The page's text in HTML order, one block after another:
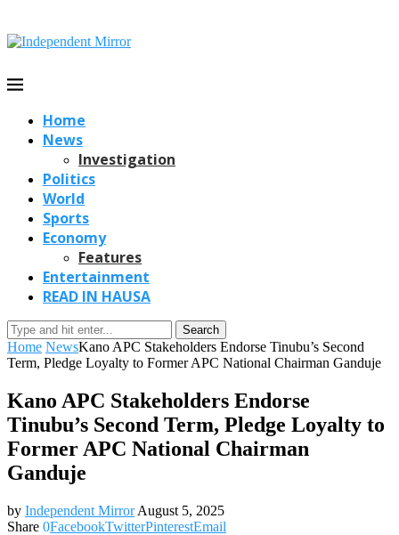
Home
News
Investigation
Politics
World
Sports
Economy
Features
Entertainment
READ IN HAUSA
Search
Home NewsKano APC Stakeholders Endorse Tinubu’s Second
Term, Pledge Loyalty to Former APC National Chairman Ganduje
Kano APC Stakeholders Endorse
Tinubu’s Second Term, Pledge Loyalty to
Former APC National Chairman
Ganduje
by Independent Mirror August 5, 2025
Share 0FacebookTwitterPinterestEmail